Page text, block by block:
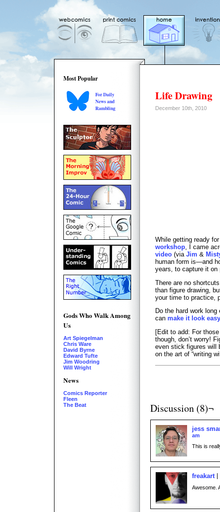
Most Popular
For Daily
News and
Rambling
Gods Who Walk Among
Us
Art Spiegelman
Chris Ware
David Byrne
Edward Tufte
Jim Woodring
Will Wright
News
Comics Reporter
Fleen
The Beat
Life Drawing
December 10th, 2010
While getting ready
workshop , I came
video (via Jim &
human form is—and
years, to capture it on
There are no
than figure drawing,
your time to practice,
Do the hard work
can make it look easy
[Edit to add: For
though, don’t worry!
even stick figures will
on the art of “writing
Discussion (8)¬
jess
am
This is
freakart
Awesome.